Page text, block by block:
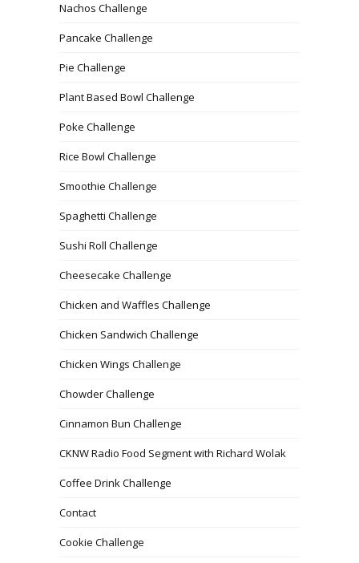
Nachos Challenge
Pancake Challenge
Pie Challenge
Plant Based Bowl Challenge
Poke Challenge
Rice Bowl Challenge
Smoothie Challenge
Spaghetti Challenge
Sushi Roll Challenge
Cheesecake Challenge
Chicken and Waffles Challenge
Chicken Sandwich Challenge
Chicken Wings Challenge
Chowder Challenge
Cinnamon Bun Challenge
CKNW Radio Food Segment with Richard Wolak
Coffee Drink Challenge
Contact
Cookie Challenge